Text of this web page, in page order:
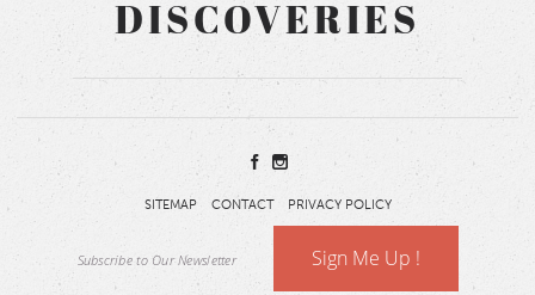
DISCOVERIES
SITEMAP CONTACT PRIVACY POLICY
Sign Me Up !